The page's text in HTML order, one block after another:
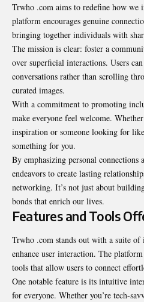
Trwho .com aims to redefine how we
platform encourages genuine
bringing together individuals with
The mission is clear: foster a
over superficial interactions. Users
conversations rather than scrolling
curated images.
With a commitment to promoting
make everyone feel welcome.
inspiration or someone looking for
something for you.
By emphasizing personal connections
endeavors to create lasting
networking. It’s not just about
bonds that enrich our lives.
Features and Tools
Trwho .com stands out with a suite of
enhance user interaction. The
tools that allow users to connect
One notable feature is its intuitive
for everyone. Whether you’re tech-